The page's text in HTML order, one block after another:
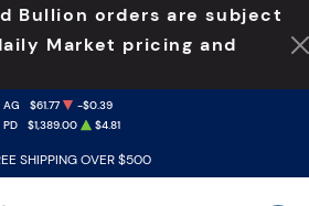
Bullion orders are subject
Market pricing and
SHIPPING OVER $500
AG $61.77
-$0.39
PD $1,389.00 $4.81